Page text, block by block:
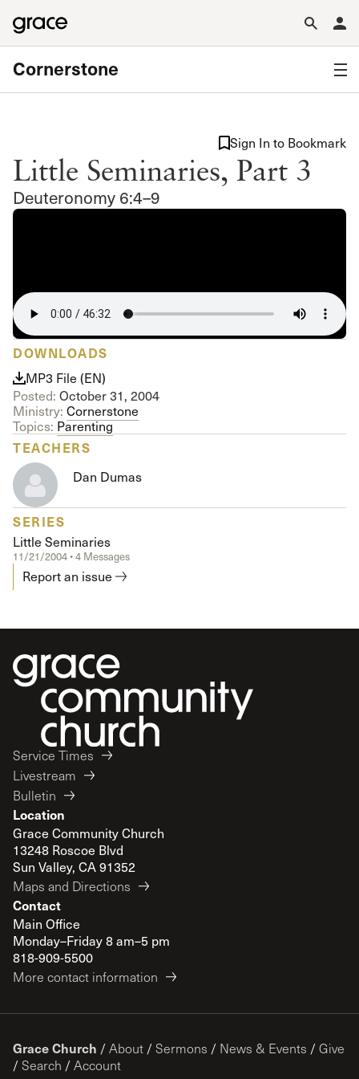
Cornerstone
Little Seminaries, Part 3
Deuteronomy 6:4–9
Sign In to Bookmark
DOWNLOADS
MP3 File (EN)
Posted: October 31, 2004
Ministry: Cornerstone
Topics: Parenting
TEACHERS
Dan Dumas
SERIES
Little Seminaries
11/21/2004 • 4 Messages
Report an issue
Service Times
Livestream
Bulletin
Location
Grace Community Church
13248 Roscoe Blvd
Sun Valley, CA 91352
Maps and Directions
Contact
Main Office
Monday–Friday 8 am–5 pm
818-909-5500
More contact information
Grace Church / About / Sermons / News & Events / Give
/ Search / Account